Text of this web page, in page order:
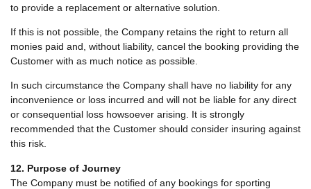
to provide a replacement or alternative solution.
If this is not possible, the Company retains the right to return all
monies paid and, without liability, cancel the booking providing the
Customer with as much notice as possible.
In such circumstance the Company shall have no liability for any
inconvenience or loss incurred and will not be liable for any direct
or consequential loss howsoever arising. It is strongly
recommended that the Customer should consider insuring against
this risk.
12. Purpose of Journey
The Company must be notified of any bookings for sporting